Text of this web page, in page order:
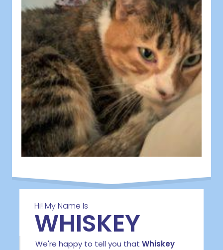
Hi! My Name Is
WHISKEY
We're happy to tell you that Whiskey